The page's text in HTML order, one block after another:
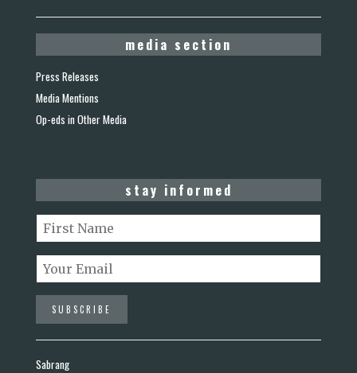
media section
Press Releases
Media Mentions
Op-eds in Other Media
stay informed
Sabrang